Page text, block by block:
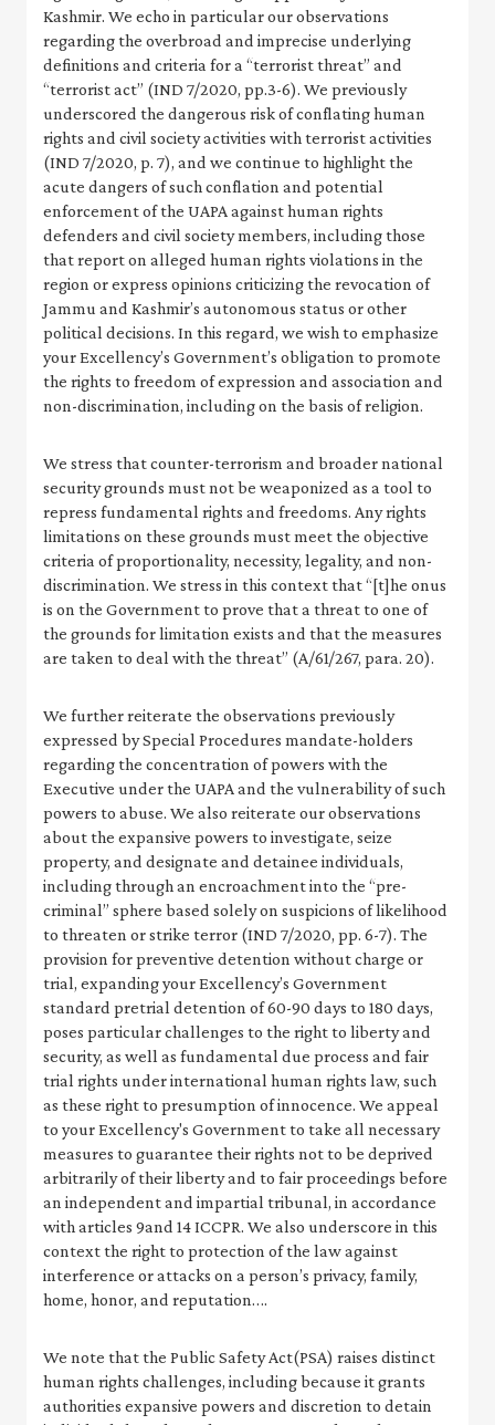
Kashmir. We echo in particular our observations
regarding the overbroad and imprecise underlying
definitions and criteria for a “terrorist threat” and
“terrorist act” (IND 7/2020, pp.3-6). We previously
underscored the dangerous risk of conflating human
rights and civil society activities with terrorist activities
(IND 7/2020, p. 7), and we continue to highlight the
acute dangers of such conflation and potential
enforcement of the UAPA against human rights
defenders and civil society members, including those
that report on alleged human rights violations in the
region or express opinions criticizing the revocation of
Jammu and Kashmir’s autonomous status or other
political decisions. In this regard, we wish to emphasize
your Excellency’s Government’s obligation to promote
the rights to freedom of expression and association and
non-discrimination, including on the basis of religion.
We stress that counter-terrorism and broader national
security grounds must not be weaponized as a tool to
repress fundamental rights and freedoms. Any rights
limitations on these grounds must meet the objective
criteria of proportionality, necessity, legality, and non-
discrimination. We stress in this context that “[t]he onus
is on the Government to prove that a threat to one of
the grounds for limitation exists and that the measures
are taken to deal with the threat” (A/61/267, para. 20).
We further reiterate the observations previously
expressed by Special Procedures mandate-holders
regarding the concentration of powers with the
Executive under the UAPA and the vulnerability of such
powers to abuse. We also reiterate our observations
about the expansive powers to investigate, seize
property, and designate and detainee individuals,
including through an encroachment into the “pre-
criminal” sphere based solely on suspicions of likelihood
to threaten or strike terror (IND 7/2020, pp. 6-7). The
provision for preventive detention without charge or
trial, expanding your Excellency’s Government
standard pretrial detention of 60-90 days to 180 days,
poses particular challenges to the right to liberty and
security, as well as fundamental due process and fair
trial rights under international human rights law, such
as these right to presumption of innocence. We appeal
to your Excellency's Government to take all necessary
measures to guarantee their rights not to be deprived
arbitrarily of their liberty and to fair proceedings before
an independent and impartial tribunal, in accordance
with articles 9and 14 ICCPR. We also underscore in this
context the right to protection of the law against
interference or attacks on a person’s privacy, family,
home, honor, and reputation….
We note that the Public Safety Act(PSA) raises distinct
human rights challenges, including because it grants
authorities expansive powers and discretion to detain